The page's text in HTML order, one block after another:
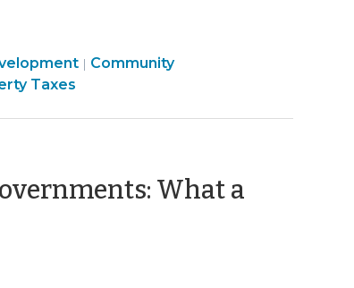
| Community
Community
Taxes
What a